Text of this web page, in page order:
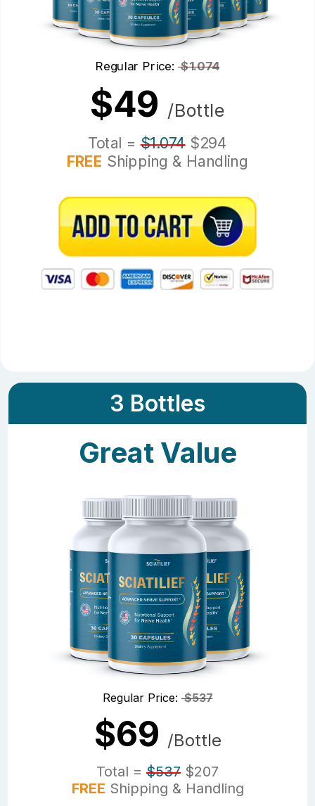
Regular Price:$1.074
$49 /Bottle
Total =$1.074$294
FREE Shipping & Handling
3 Bottles
Great Value
Regular Price:$537
$69 /Bottle
Total = $537 $207
FREE Shipping & Handling